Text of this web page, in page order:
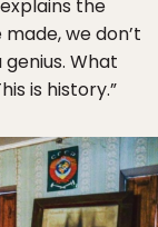
the
we don’t
What
is history.”